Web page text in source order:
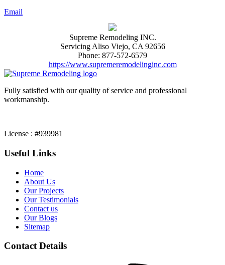
Email
Supreme Remodeling INC.
Servicing Aliso Viejo, CA 92656
Phone: 877-572-6579
https://www.supremeremodelinginc.com
Fully satisfied with our quality of service and professional
workmanship.
License : #939981
Useful Links
Home
About Us
Our Projects
Our Testimonials
Contact us
Our Blogs
Sitemap
Contact Details